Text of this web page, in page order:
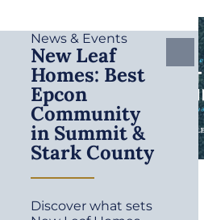
News & Events
New Leaf
Homes: Best
Epcon
Community
in Summit &
Stark County
Discover what sets